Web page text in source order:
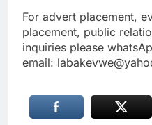
For advert placement,
placement, public
inquiries please
email: